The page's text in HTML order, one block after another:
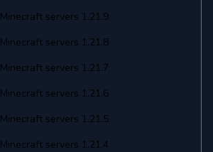
Minecraft servers 1.21.9
Minecraft servers 1.21.8
Minecraft servers 1.21.7
Minecraft servers 1.21.6
Minecraft servers 1.21.5
Minecraft servers 1.21.4